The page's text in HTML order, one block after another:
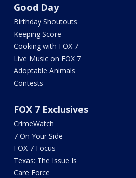
Good Day
Birthday Shoutouts
Keeping Score
Cooking with FOX 7
Live Music on FOX 7
Adoptable Animals
Contests
FOX 7 Exclusives
CrimeWatch
7 On Your Side
FOX 7 Focus
Texas: The Issue Is
Care Force